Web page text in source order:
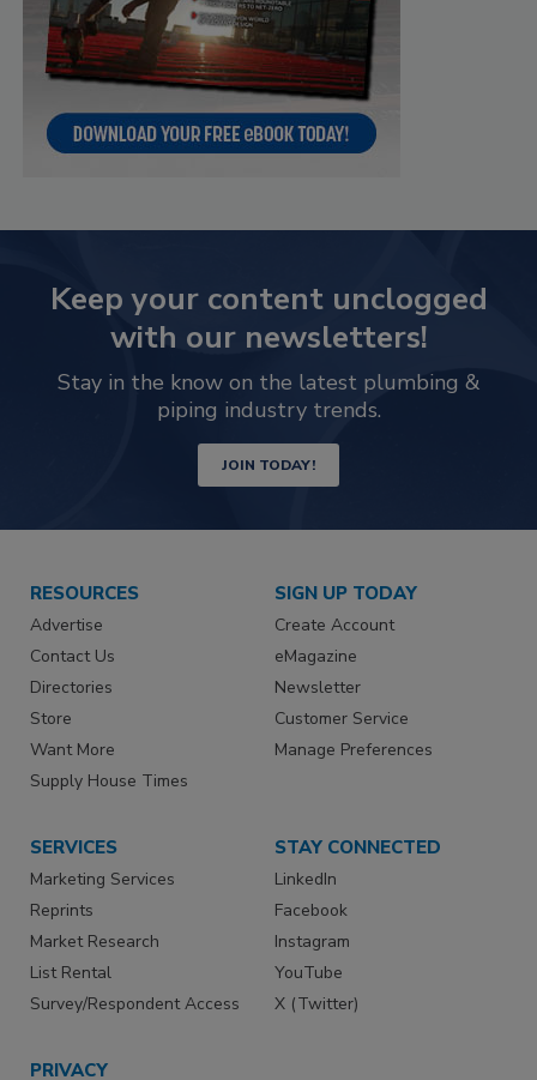
Keep your content unclogged
with our newsletters!
Stay in the know on the latest plumbing &
piping industry trends.
JOIN TODAY!
RESOURCES
Advertise
Contact Us
Directories
Store
Want More
Supply House Times
SIGN UP TODAY
Create Account
eMagazine
Newsletter
Customer Service
Manage Preferences
SERVICES
Marketing Services
Reprints
Market Research
List Rental
Survey/Respondent Access
STAY CONNECTED
LinkedIn
Facebook
Instagram
YouTube
X (Twitter)
PRIVACY